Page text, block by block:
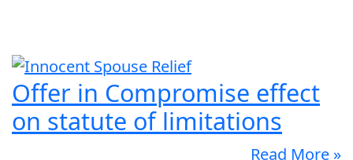
Offer in Compromise effect
on statute of limitations
Read More »